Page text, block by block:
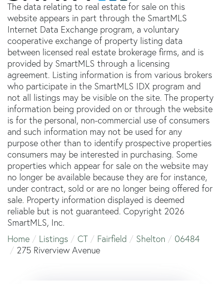
The data relating to real estate for sale on this
website appears in part through the SmartMLS
Internet Data Exchange program, a voluntary
cooperative exchange of property listing data
between licensed real estate brokerage firms, and is
provided by SmartMLS through a licensing
agreement. Listing information is from various brokers
who participate in the SmartMLS IDX program and
not all listings may be visible on the site. The property
information being provided on or through the website
is for the personal, non-commercial use of consumers
and such information may not be used for any
purpose other than to identify prospective properties
consumers may be interested in purchasing. Some
properties which appear for sale on the website may
no longer be available because they are for instance,
under contract, sold or are no longer being offered for
sale. Property information displayed is deemed
reliable but is not guaranteed. Copyright 2026
SmartMLS, Inc.
Home
Listings CT Fairfield Shelton
06484
275 Riverview Avenue